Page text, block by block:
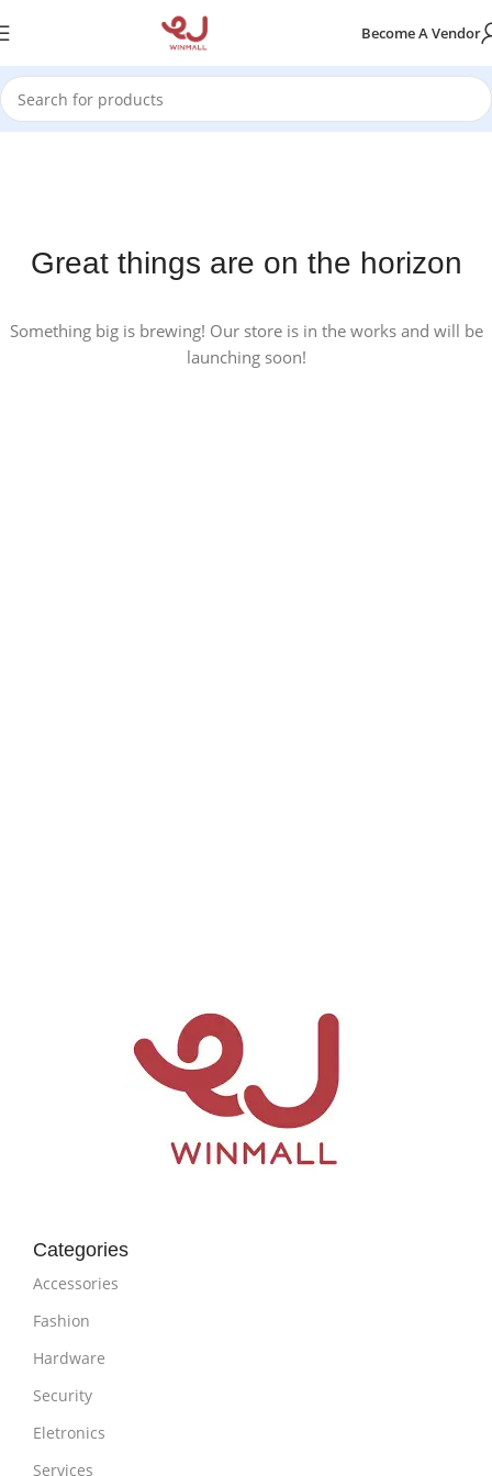
Become A Vendor
Great things are on the horizon
Something big is brewing! Our store is in the works and will be
launching soon!
Categories
Accessories
Fashion
Hardware
Security
Eletronics
Services